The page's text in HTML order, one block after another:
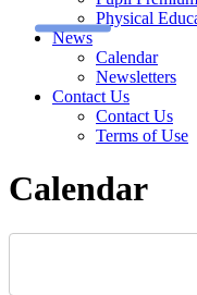
Physical
News
Calendar
Newsletters
Contact Us
Contact Us
Terms of Use
Calendar